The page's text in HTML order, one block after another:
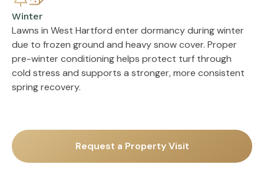
Winter
Lawns in West Hartford enter dormancy during winter
due to frozen ground and heavy snow cover. Proper
pre-winter conditioning helps protect turf through
cold stress and supports a stronger, more consistent
spring recovery.
Request a Property Visit